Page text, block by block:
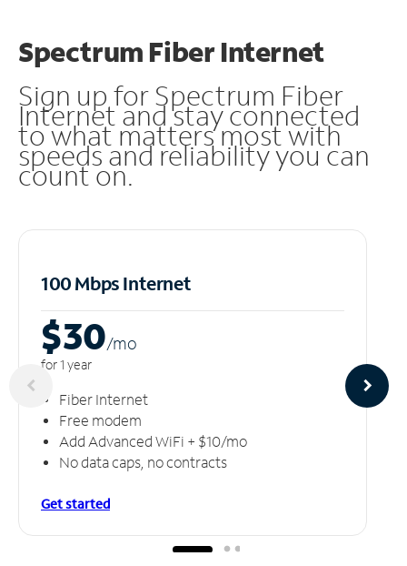
Spectrum Fiber Internet
Sign up for Spectrum Fiber
Internet and stay connected
to what matters most with
speeds and reliability you can
count on.
100 Mbps Internet
$30/mo
for 1 year
Fiber Internet
Free modem
Add Advanced WiFi + $10/mo
No data caps, no contracts
Get started